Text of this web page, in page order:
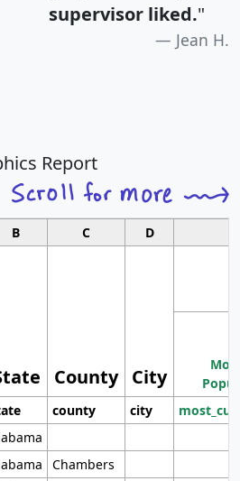
supervisor liked."
Jean H.
Report
B C D
County City
county city
Chambers